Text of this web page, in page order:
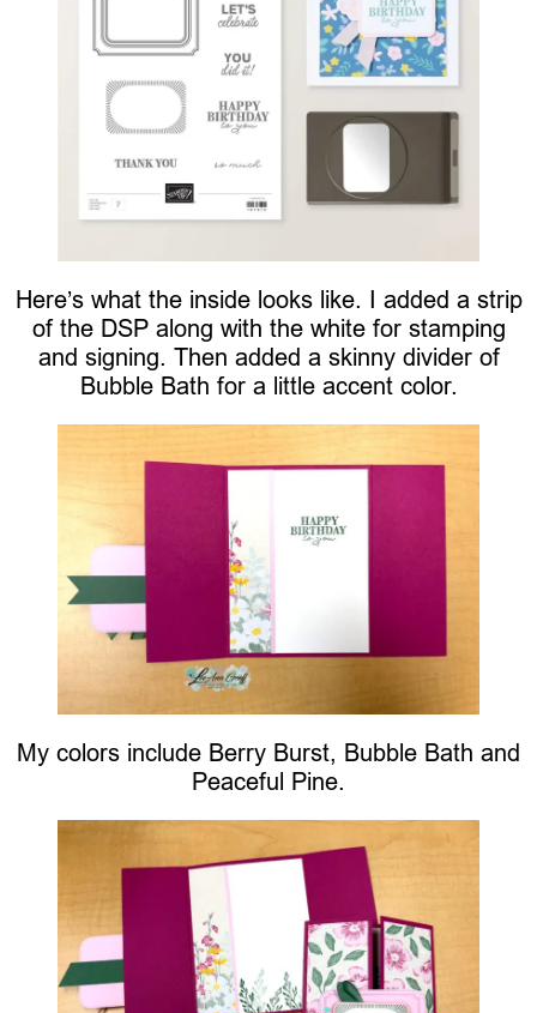
Here’s what the inside looks like. I added a strip
of the DSP along with the white for stamping
and signing. Then added a skinny divider of
Bubble Bath for a little accent color.
My colors include Berry Burst, Bubble Bath and
Peaceful Pine.